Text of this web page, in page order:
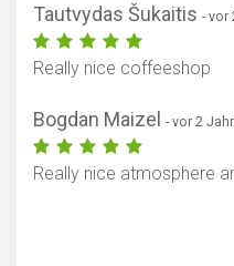
Tautvydas Šukaitis - vor
Really nice coffeeshop
Bogdan Maizel - vor 2
Really nice atmosphere